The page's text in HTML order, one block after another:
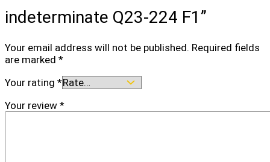
indeterminate Q23-224 F1”
Your email address will not be published. Required fields
are marked *
Your rating *
Your review *